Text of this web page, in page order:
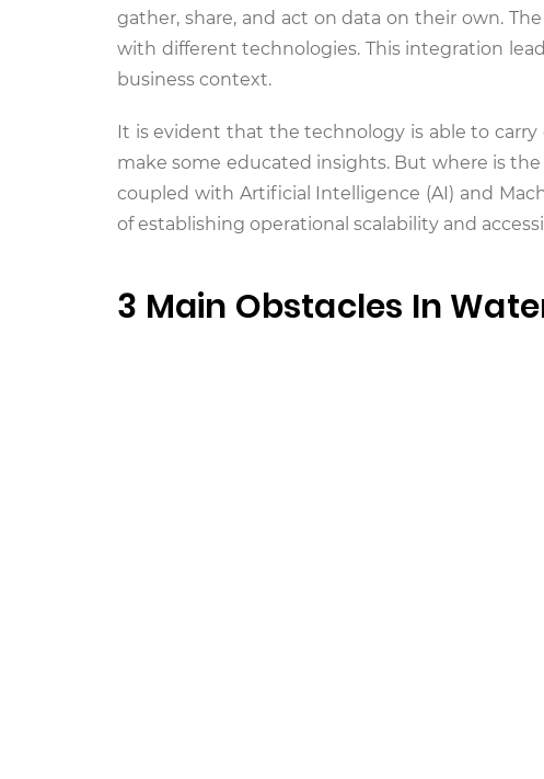
gather, share, and act on data on their own.
with different technologies. This integration
business context.
It is evident that the technology is able to
make some educated insights. But where is
coupled with Artificial Intelligence (AI) and
of establishing operational scalability and
3 Main Obstacles In